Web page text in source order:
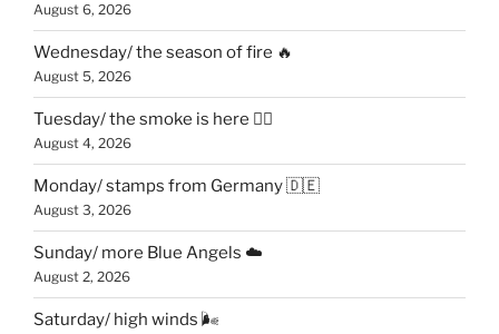
August 6, 2026
Wednesday/ the season of fire 🔥
August 5, 2026
Tuesday/ the smoke is here 😶‍🌫️
August 4, 2026
Monday/ stamps from Germany 🇩🇪
August 3, 2026
Sunday/ more Blue Angels ☁️
August 2, 2026
Saturday/ high winds 🌬